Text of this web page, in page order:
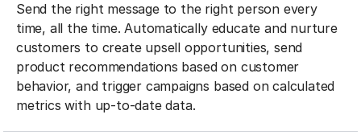
Send the right message to the right person every
time, all the time. Automatically educate and nurture
customers to create upsell opportunities, send
product recommendations based on customer
behavior, and trigger campaigns based on calculated
metrics with up-to-date data.